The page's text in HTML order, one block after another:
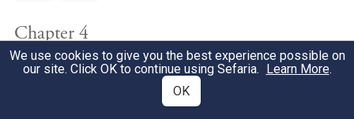
Chapter 4
12 13
We use cookies to give you the best experience possible on
our site. Click OK to continue using Sefaria. Learn More.
OK